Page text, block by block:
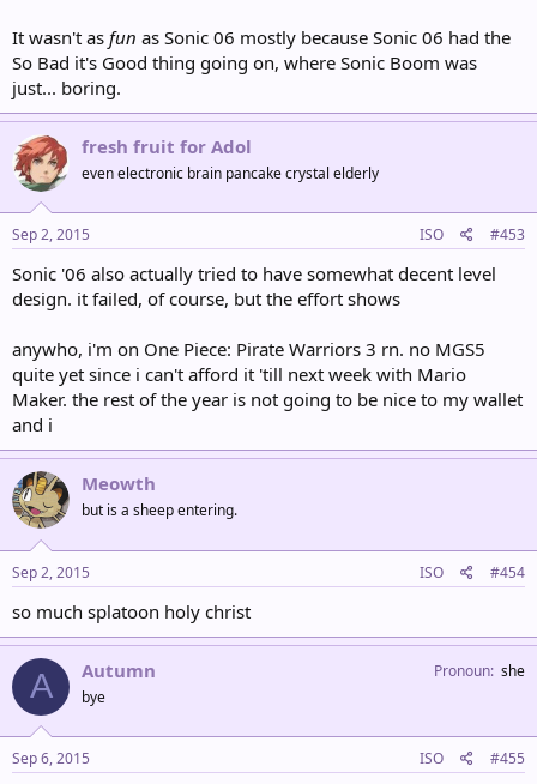
It wasn't as fun as Sonic 06 mostly because Sonic 06 had the
So Bad it's Good thing going on, where Sonic Boom was
just... boring.
fresh fruit for Adol
even electronic brain pancake crystal elderly
Sep 2, 2015 ISO #453
Sonic '06 also actually tried to have somewhat decent level
design. it failed, of course, but the effort shows
anywho, i'm on One Piece: Pirate Warriors 3 rn. no MGS5
quite yet since i can't afford it 'till next week with Mario
Maker. the rest of the year is not going to be nice to my wallet
and i
Meowth
but is a sheep entering.
Sep 2, 2015 ISO #454
so much splatoon holy christ
A Autumn
bye
Pronoun she
Sep 6, 2015 ISO #455